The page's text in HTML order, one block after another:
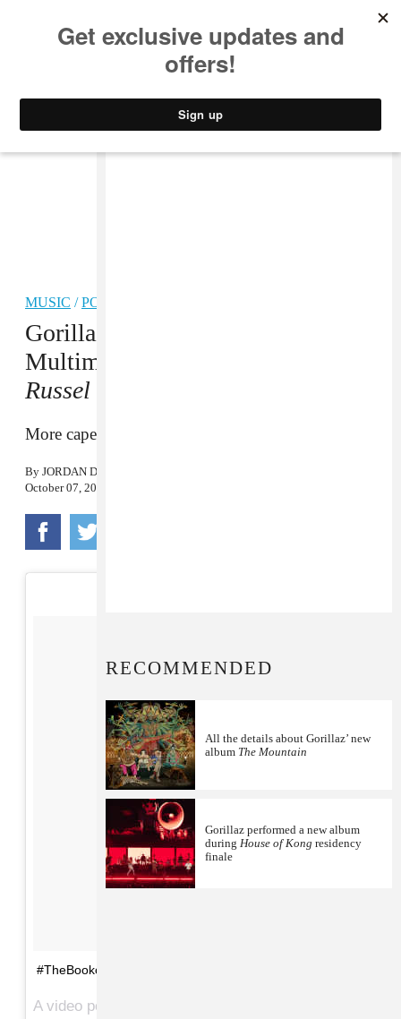
MUSIC /POP
Gorillaz Share Another
Multimedia Story,
Russel
More capers from the animated group.
By JORDAN DARVILLE
October 07, 2016
#TheBookofRussel
A video posted by Gorillaz (@gorillaz) on
RECOMMENDED
All the details about Gorillaz’ new
album The Mountain
Gorillaz performed a new album
during House of Kong residency
finale